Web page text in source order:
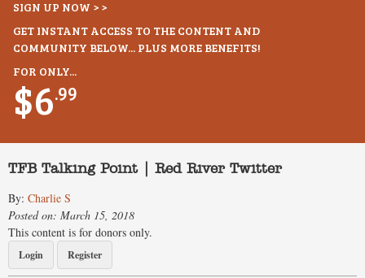
SIGN UP NOW > >
GET INSTANT ACCESS TO THE CONTENT AND
COMMUNITY BELOW... PLUS MORE BENEFITS!
FOR ONLY...
$6.99
TFB Talking Point | Red River Twitter
By: Charlie S
Posted on: March 15, 2018
This content is for donors only.
Login Register